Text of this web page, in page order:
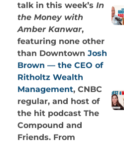
talk in this week’s In
the Money with
Amber Kanwar,
featuring none other
than Downtown Josh
Brown — the CEO of
Ritholtz Wealth
Management, CNBC
regular, and host of
the hit podcast The
Compound and
Friends. From